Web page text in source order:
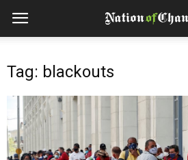
Tag: blackouts